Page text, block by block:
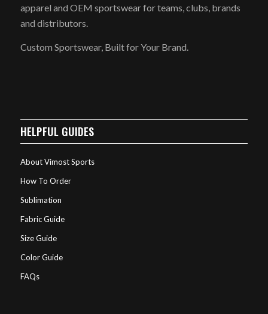
apparel and OEM sportswear for teams, clubs, brands
and distributors.
Custom Sportswear, Built for Your Brand.
HELPFUL GUIDES
About Vimost Sports
How To Order
Sublimation
Fabric Guide
Size Guide
Color Guide
FAQs